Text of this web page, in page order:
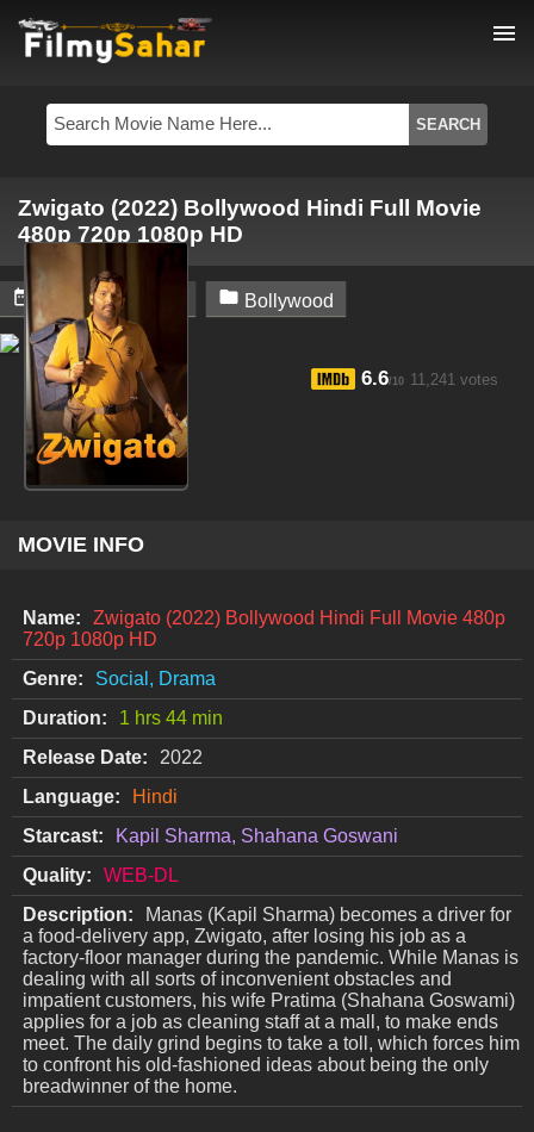
menu
Zwigato (2022) Bollywood Hindi Full Movie
480p 720p 1080p HD
 October 25, 2024  Bollywood
6.6/10 11,241 votes
MOVIE INFO
Name:
Zwigato (2022) Bollywood Hindi Full Movie 480p
720p 1080p HD
Genre:
Social, Drama
Duration:
1 hrs 44 min
Release Date:
2022
Language:
Hindi
Starcast:
Kapil Sharma, Shahana Goswani
Quality:
WEB-DL
Description:
Manas (Kapil Sharma) becomes a driver for
a food-delivery app, Zwigato, after losing his job as a
factory-floor manager during the pandemic. While Manas is
dealing with all sorts of inconvenient obstacles and
impatient customers, his wife Pratima (Shahana Goswami)
applies for a job as cleaning staff at a mall, to make ends
meet. The daily grind begins to take a toll, which forces him
to confront his old-fashioned ideas about being the only
breadwinner of the home.